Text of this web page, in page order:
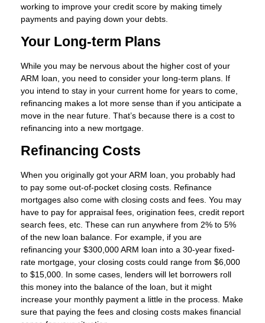
working to improve your credit score by making timely
payments and paying down your debts.
Your Long-term Plans
While you may be nervous about the higher cost of your
ARM loan, you need to consider your long-term plans. If
you intend to stay in your current home for years to come,
refinancing makes a lot more sense than if you anticipate a
move in the near future. That’s because there is a cost to
refinancing into a new mortgage.
Refinancing Costs
When you originally got your ARM loan, you probably had
to pay some out-of-pocket closing costs. Refinance
mortgages also come with closing costs and fees. You may
have to pay for appraisal fees, origination fees, credit report
search fees, etc. These can run anywhere from 2% to 5%
of the new loan balance. For example, if you are
refinancing your $300,000 ARM loan into a 30-year fixed-
rate mortgage, your closing costs could range from $6,000
to $15,000. In some cases, lenders will let borrowers roll
this money into the balance of the loan, but it might
increase your monthly payment a little in the process. Make
sure that paying the fees and closing costs makes financial